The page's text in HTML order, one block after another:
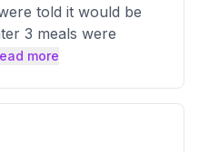
told it would be
3 meals were
more